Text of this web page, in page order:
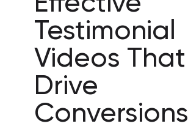
Testimonial
Videos That
Drive
Conversions